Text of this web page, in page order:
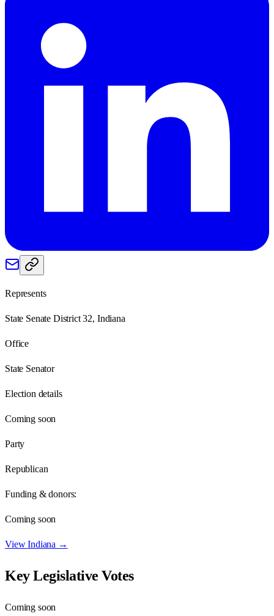
Represents
State Senate District 32, Indiana
Office
State Senator
Election details
Coming soon
Party
Republican
Funding & donors:
Coming soon
ViewIndiana →
Key Legislative Votes
Coming soon